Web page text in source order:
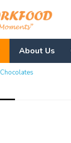
About Us
Chocolates